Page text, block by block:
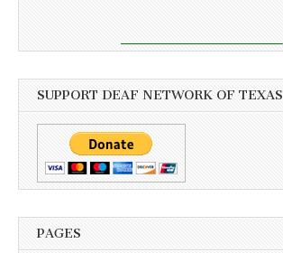
SUPPORT DEAF NETWORK OF TEXAS
PAGES